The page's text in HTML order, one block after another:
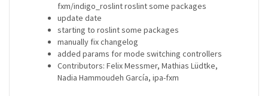
fxm/indigo_roslint roslint some packages
update date
starting to roslint some packages
manually fix changelog
added params for mode switching controllers
Contributors: Felix Messmer, Mathias Lüdtke,
Nadia Hammoudeh García, ipa-fxm